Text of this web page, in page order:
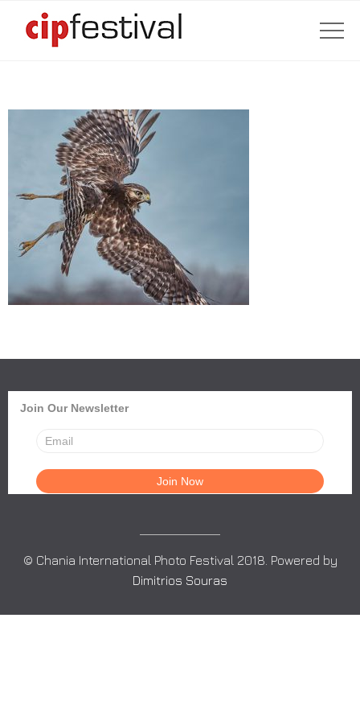
Join Our Newsletter
© Chania International Photo Festival 2018. Powered by
Dimitrios Souras